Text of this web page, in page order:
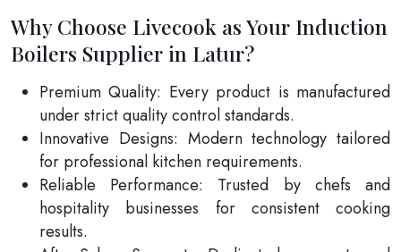
Why Choose Livecook as Your Induction
Boilers Supplier in Latur?
Premium Quality: Every product is manufactured
under strict quality control standards.
Innovative Designs: Modern technology tailored
for professional kitchen requirements.
Reliable Performance: Trusted by chefs and
hospitality businesses for consistent cooking
results.